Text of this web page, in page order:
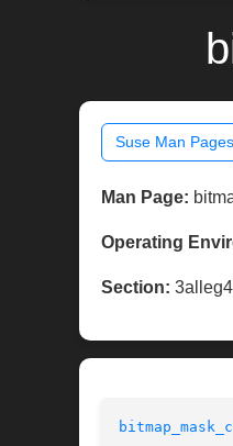
Suse Man Pages
Man Page:
Operating
Section: 3alleg4